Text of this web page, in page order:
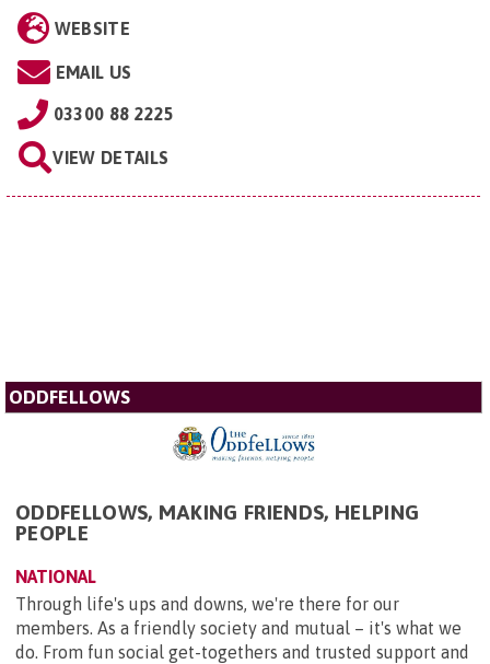
WEBSITE
EMAIL US
03300 88 2225
VIEW DETAILS
ODDFELLOWS
ODDFELLOWS, MAKING FRIENDS, HELPING
PEOPLE
NATIONAL
Through life's ups and downs, we're there for our
members. As a friendly society and mutual – it's what we
do. From fun social get-togethers and trusted support and